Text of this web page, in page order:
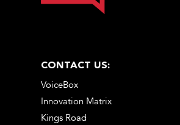
CONTACT US:
VoiceBox
Innovation Matrix
Kings Road